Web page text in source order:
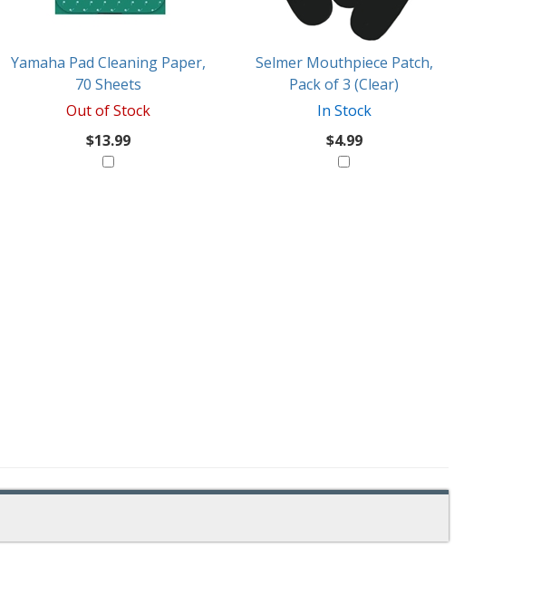
Yamaha Pad Cleaning Paper,
70 Sheets
Out of Stock
$13.99
Selmer Mouthpiece Patch,
Pack of 3 (Clear)
In Stock
$4.99